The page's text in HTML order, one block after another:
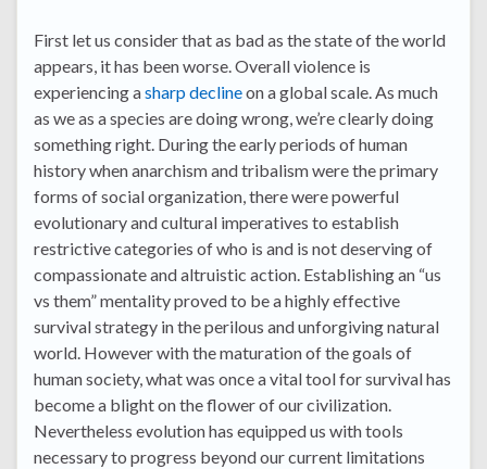
First let us consider that as bad as the state of the world
appears, it has been worse. Overall violence is
experiencing asharp declineon a global scale. As much
as we as a species are doing wrong, we’re clearly doing
something right. During the early periods of human
history when anarchism and tribalism were the primary
forms of social organization, there were powerful
evolutionary and cultural imperatives to establish
restrictive categories of who is and is not deserving of
compassionate and altruistic action. Establishing an “us
vs them” mentality proved to be a highly effective
survival strategy in the perilous and unforgiving natural
world. However with the maturation of the goals of
human society, what was once a vital tool for survival has
become a blight on the flower of our civilization.
Nevertheless evolution has equipped us with tools
necessary to progress beyond our current limitations